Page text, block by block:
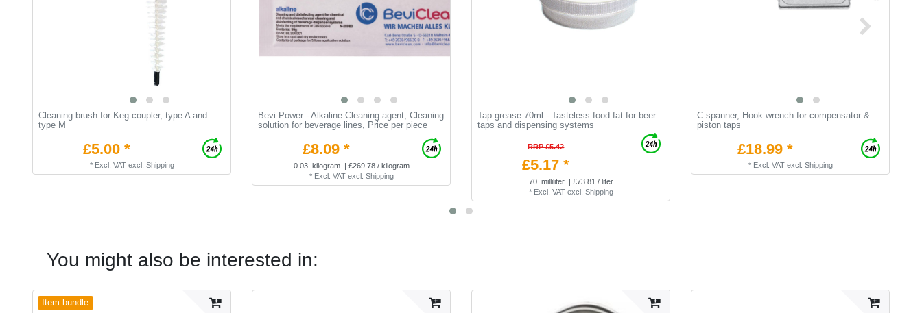
Cleaning brush for Keg coupler, type A and
type M
£5.00 *
* Excl. VATexcl. Shipping
Bevi Power - Alkaline Cleaning agent, Cleaning
solution for beverage lines, Price per piece
£8.09 *
0.03 kilogram
| £269.78 / kilogram
* Excl. VATexcl. Shipping
Tap grease 70ml - Tasteless food fat for beer
taps and dispensing systems
RRP £5.42
£5.17 *
70 milliliter
| £73.81 / liter
* Excl. VATexcl. Shipping
C spanner, Hook wrench for compensator &
piston taps
£18.99 *
* Excl. VATexcl. Shipping
You might also be interested in:
Item bundle